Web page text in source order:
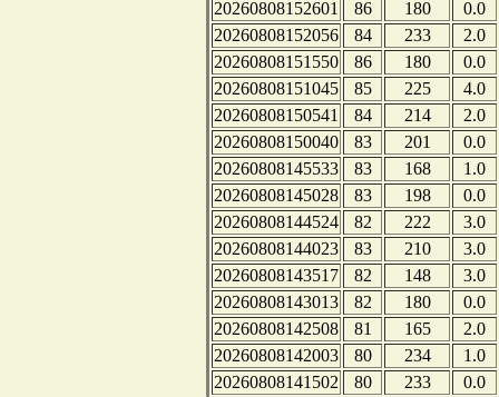
20260808152601 86 180
0.0
20260808152056
84 233
2.0
20260808151550
86 180
0.0
20260808151045
85 225
4.0
20260808150541
84 214
2.0
20260808150040
83 201
0.0
20260808145533
83 168
1.0
20260808145028
83 198
0.0
20260808144524
82 222
3.0
20260808144023
83 210
3.0
20260808143517
82 148
3.0
20260808143013
82 180
0.0
20260808142508
81 165
2.0
20260808142003
80 234
1.0
20260808141502
80 233
0.0